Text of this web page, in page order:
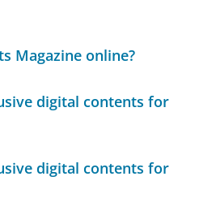
Magazine online?
digital contents for
digital contents for